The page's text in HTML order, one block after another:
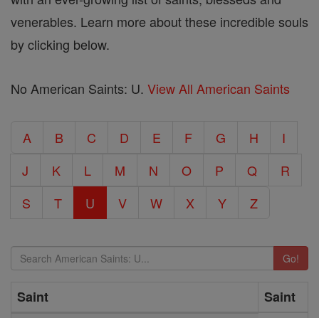
venerables. Learn more about these incredible souls
by clicking below.
No American Saints: U. View All American Saints
A B C D E F G H
I
J
K L M N O P Q
R
S
T U V W X Y Z
Go!
Saint
Saint